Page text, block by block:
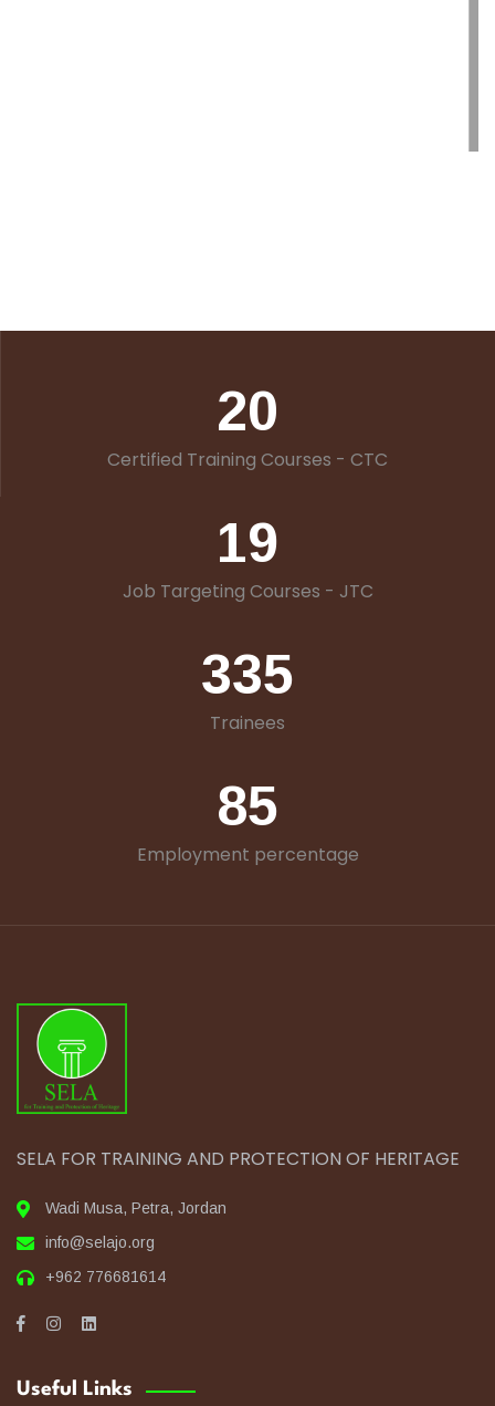
20
Certified Training Courses - CTC
19
Job Targeting Courses - JTC
335
Trainees
85
Employment percentage
SELA FOR TRAINING AND PROTECTION OF HERITAGE
Wadi Musa, Petra, Jordan
info@selajo.org
+962 776681614
Useful Links